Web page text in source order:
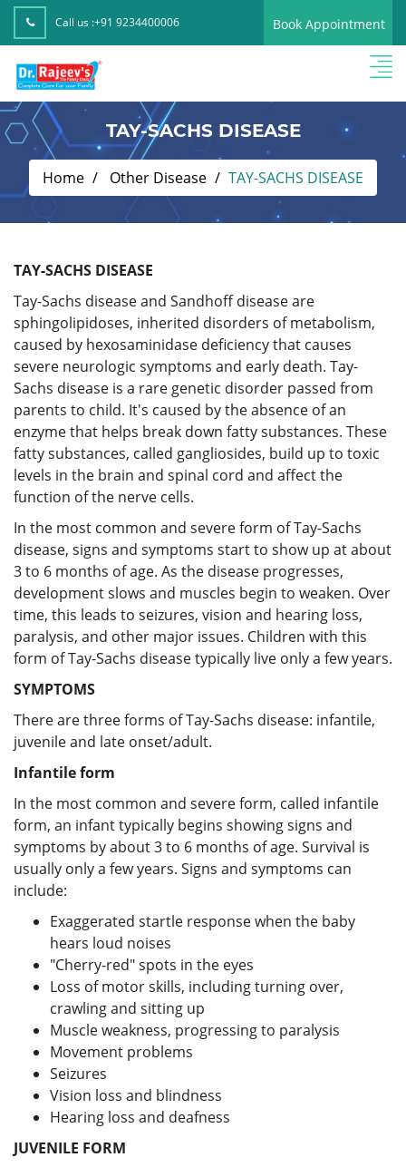
Call us :+91 9234400006 Book Appointment
TAY-SACHS DISEASE
Home Other Disease TAY-SACHS DISEASE
TAY-SACHS DISEASE
Tay-Sachs disease and Sandhoff disease are
sphingolipidoses, inherited disorders of metabolism,
caused by hexosaminidase deficiency that causes
severe neurologic symptoms and early death. Tay-
Sachs disease is a rare genetic disorder passed from
parents to child. It's caused by the absence of an
enzyme that helps break down fatty substances. These
fatty substances, called gangliosides, build up to toxic
levels in the brain and spinal cord and affect the
function of the nerve cells.
In the most common and severe form of Tay-Sachs
disease, signs and symptoms start to show up at about
3 to 6 months of age. As the disease progresses,
development slows and muscles begin to weaken. Over
time, this leads to seizures, vision and hearing loss,
paralysis, and other major issues. Children with this
form of Tay-Sachs disease typically live only a few years.
SYMPTOMS
There are three forms of Tay-Sachs disease: infantile,
juvenile and late onset/adult.
Infantile form
In the most common and severe form, called infantile
form, an infant typically begins showing signs and
symptoms by about 3 to 6 months of age. Survival is
usually only a few years. Signs and symptoms can
include:
Exaggerated startle response when the baby
hears loud noises
"Cherry-red" spots in the eyes
Loss of motor skills, including turning over,
crawling and sitting up
Muscle weakness, progressing to paralysis
Movement problems
Seizures
Vision loss and blindness
Hearing loss and deafness
JUVENILE FORM